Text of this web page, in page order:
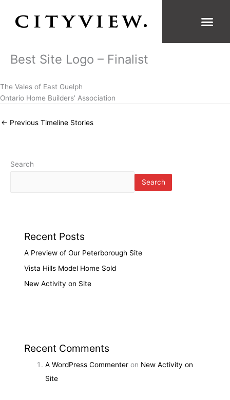
content
Best Site Logo – Finalist
The Vales of East Guelph
Ontario Home Builders’ Association
← Previous Timeline Stories
Search
Search
Recent Posts
A Preview of Our Peterborough Site
Vista Hills Model Home Sold
New Activity on Site
Recent Comments
A WordPress Commenter on New Activity on
Site